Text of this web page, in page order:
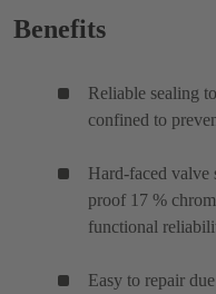
Benefits
Reliable sealing
confined to
Hard-faced valve
proof 17 %
functional
Easy to repair